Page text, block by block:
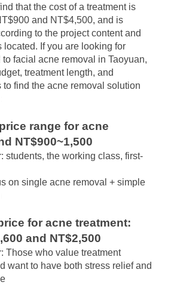
that the cost of a treatment is
and NT$4,500, and is
to the project content and
located. If you are looking for
facial acne removal in Taoyuan,
treatment length, and
find the acne removal solution
range for acne
NT$900~1,500
students, the working class, first-
on single acne removal + simple
for acne treatment:
and NT$2,500
Those who value treatment
want to have both stress relief and